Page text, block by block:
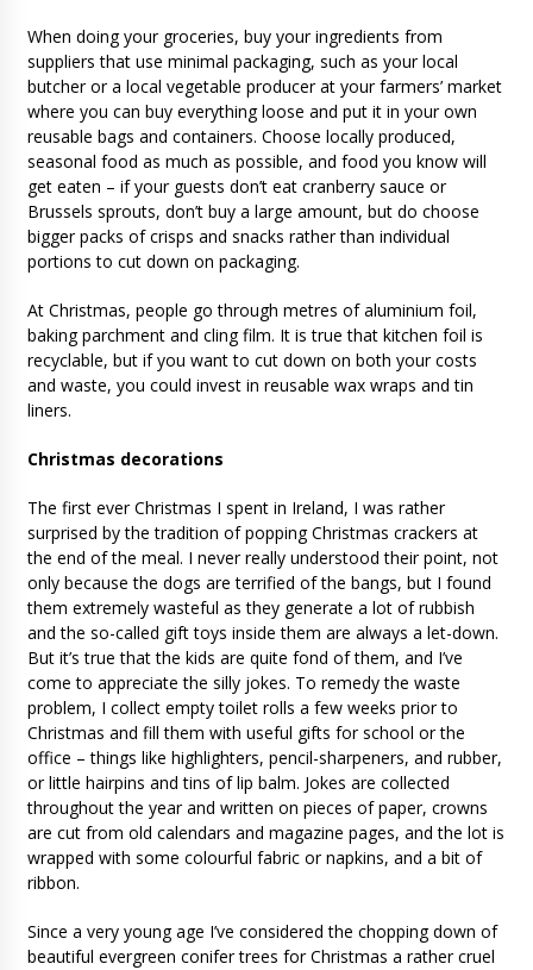
When doing your groceries, buy your ingredients from
suppliers that use minimal packaging, such as your local
butcher or a local vegetable producer at your farmers’ market
where you can buy everything loose and put it in your own
reusable bags and containers. Choose locally produced,
seasonal food as much as possible, and food you know will
get eaten – if your guests don’t eat cranberry sauce or
Brussels sprouts, don’t buy a large amount, but do choose
bigger packs of crisps and snacks rather than individual
portions to cut down on packaging.
At Christmas, people go through metres of aluminium foil,
baking parchment and cling film. It is true that kitchen foil is
recyclable, but if you want to cut down on both your costs
and waste, you could invest in reusable wax wraps and tin
liners.
Christmas decorations
The first ever Christmas I spent in Ireland, I was rather
surprised by the tradition of popping Christmas crackers at
the end of the meal. I never really understood their point, not
only because the dogs are terrified of the bangs, but I found
them extremely wasteful as they generate a lot of rubbish
and the so-called gift toys inside them are always a let-down.
But it’s true that the kids are quite fond of them, and I’ve
come to appreciate the silly jokes. To remedy the waste
problem, I collect empty toilet rolls a few weeks prior to
Christmas and fill them with useful gifts for school or the
office – things like highlighters, pencil-sharpeners, and rubber,
or little hairpins and tins of lip balm. Jokes are collected
throughout the year and written on pieces of paper, crowns
are cut from old calendars and magazine pages, and the lot is
wrapped with some colourful fabric or napkins, and a bit of
ribbon.
Since a very young age I’ve considered the chopping down of
beautiful evergreen conifer trees for Christmas a rather cruel